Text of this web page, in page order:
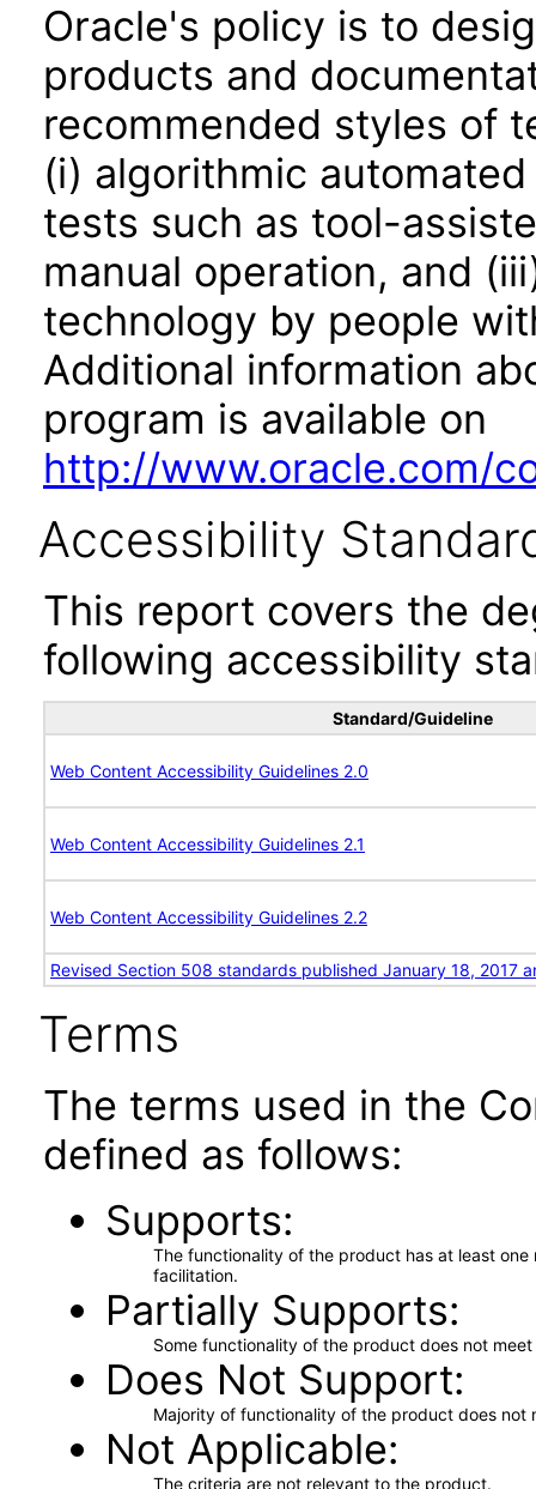
Oracle's policy is to
products and
recommended styles of
(i) algorithmic
tests such as tool-
manual operation, and
technology by people
Additional information
program is available on
http://www.oracle.com/
Accessibility
This report covers the
following accessibility
Standard/Guideline
Web Content Accessibility Guidelines 2.0
Web Content Accessibility Guidelines 2.1
Web Content Accessibility Guidelines 2.2
Revised Section 508 standards published January 18, 2017
Terms
The terms used in the
defined as follows:
Supports
The functionality of the product has at least
facilitation.
Partially Supports
Some functionality of the product does not
Does Not Support
Majority of functionality of the product does not
Not Applicable
The criteria are not relevant to the product.